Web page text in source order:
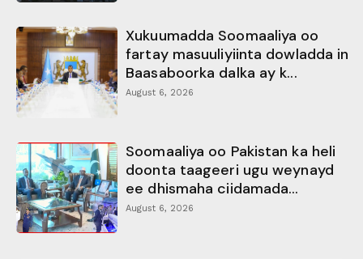
Xukuumadda Soomaaliya oo
fartay masuuliyiinta dowladda in
Baasaboorka dalka ay k...
August 6, 2026
Soomaaliya oo Pakistan ka heli
doonta taageeri ugu weynayd
ee dhismaha ciidamada...
August 6, 2026